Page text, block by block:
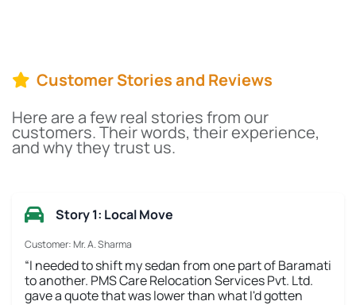
Customer Stories and Reviews
Here are a few real stories from our
customers. Their words, their experience,
and why they trust us.
Story 1: Local Move
Customer: Mr. A. Sharma
“I needed to shift my sedan from one part of Baramati
to another. PMS Care Relocation Services Pvt. Ltd.
gave a quote that was lower than what I'd gotten